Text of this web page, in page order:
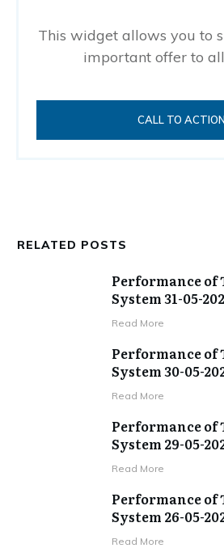
This widget allows you to
important offer to
CALL TO ACTION
RELATED POSTS
Performance of
System 31-05-
​Read More
Performance of
System 30-05-
​Read More
Performance of
System 29-05-
​Read More
Performance of
System 26-05-
​Read More